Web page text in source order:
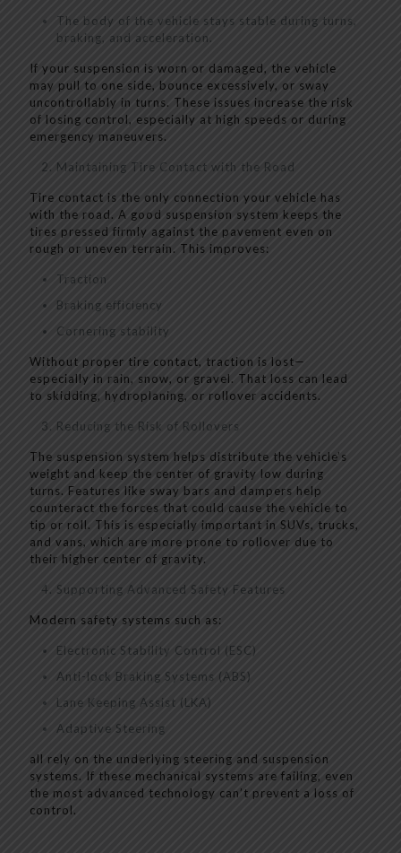
The body of the vehicle stays stable during turns,
braking, and acceleration.
If your suspension is worn or damaged, the vehicle
may pull to one side, bounce excessively, or sway
uncontrollably in turns. These issues increase the risk
of losing control, especially at high speeds or during
emergency maneuvers.
Maintaining Tire Contact with the Road
Tire contact is the only connection your vehicle has
with the road. A good suspension system keeps the
tires pressed firmly against the pavement even on
rough or uneven terrain. This improves:
Traction
Braking efficiency
Cornering stability
Without proper tire contact, traction is lost—
especially in rain, snow, or gravel. That loss can lead
to skidding, hydroplaning, or rollover accidents.
Reducing the Risk of Rollovers
The suspension system helps distribute the vehicle’s
weight and keep the center of gravity low during
turns. Features like sway bars and dampers help
counteract the forces that could cause the vehicle to
tip or roll. This is especially important in SUVs, trucks,
and vans, which are more prone to rollover due to
their higher center of gravity.
Supporting Advanced Safety Features
Modern safety systems such as:
Electronic Stability Control (ESC)
Anti-lock Braking Systems (ABS)
Lane Keeping Assist (LKA)
Adaptive Steering
all rely on the underlying steering and suspension
systems. If these mechanical systems are failing, even
the most advanced technology can’t prevent a loss of
control.